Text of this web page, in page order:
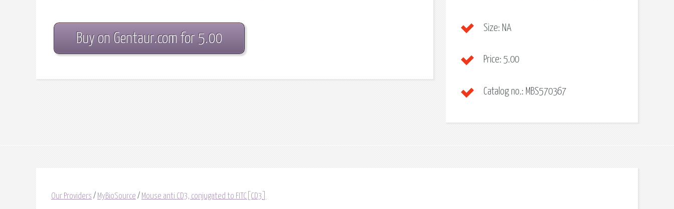
Buy on Gentaur.com for 5.00
Size: NA
Price: 5.00
Catalog no.: MBS570367
Our Providers / MyBioSource / Mouse anti CD3, conjugated to FITC[CD3]